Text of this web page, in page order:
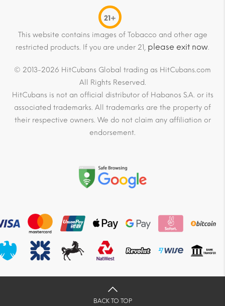
21+
This website contains images of Tobacco and other age
restricted products. If you are under 21, please exit now.
© 2013-2026 HitCubans Global trading as HitCubans.com
All Rights Reserved.
HitCubans is not an official distributor of Habanos S.A. or its
associated trademarks. All trademarks are the property of
their respective owners. We do not claim any affiliation or
endorsement.
BACK TO TOP